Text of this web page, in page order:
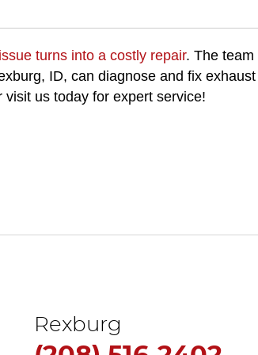
turns into a costly repair. The team
ID, can diagnose and fix
us today for expert service!
Rexburg